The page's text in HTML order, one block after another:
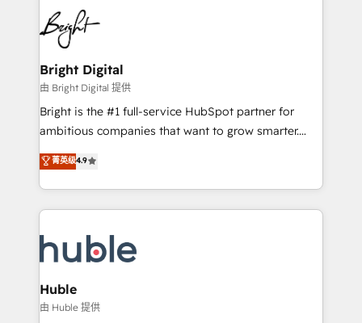
HubSpot COS Performance Award 🏆2014 HubSpot
COS Design Award 🏆2013 HubSpot Marketplace
Partner 📆Founded in 1997
lasting impact. We specialize in: • Turnkey and end-
to-end HubSpot implementations • Onboarding for
Sales, Service, Marketing & Content Hubs • AI voice
and chat agents, predictive automation, and smart
workflows • Salesforce + HubSpot integration •
Website design and CMS development • ERP
integration: SAP, NetSuite, Microsoft Dynamics, … •
platform • Client/member portals built on HubSpot •
CaterSuite for the catering industry • Custom and
WooCommerce, BuilderTrend, and more Experience
the difference — reach out to see how AI + HubSpot
Bright Digital
由 Bright Digital 提供
Bright is the #1 full-service HubSpot partner for
ambitious companies that want to grow smarter.
From HubSpot onboarding, to training, from
developing a new website to lead generation and
digital marketing; we do it all (and with great
results)! In short, our services include: - HubSpot
HubSpot development: websites, custom modules,
integrations - Marketing & sales solutions: digital
marketing, advertising, campaigns, content and
design We connect people, data and technology to
菁英级4.9
Huble
由 Huble 提供